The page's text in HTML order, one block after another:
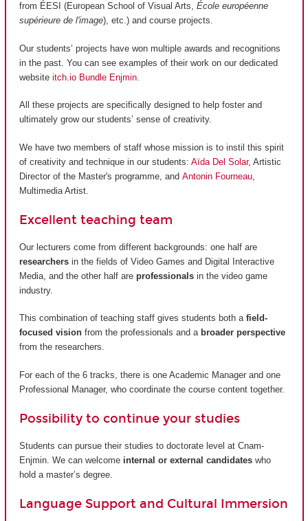
from ÉESI (European School of Visual Arts, École européenne
supérieure de l'image), etc.) and course projects.
Our students’ projects have won multiple awards and recognitions
in the past. You can see examples of their work on our dedicated
website itch.io Bundle Enjmin
All these projects are specifically designed to help foster and
ultimately grow our students’ sense of creativity.
We have two members of staff whose mission is to instil this spirit
of creativity and technique in our students: Aïda Del Solar, Artistic
Director of the Master's programme, and Antonin Fourneau
Multimedia Artist.
Excellent teaching team
Our lecturers come from different backgrounds: one half are
researchers in the fields of Video Games and Digital Interactive
Media, and the other half are professionals in the video game
industry.
This combination of teaching staff gives students both a field-
focused vision from the professionals and a broader perspective
from the researchers.
For each of the 6 tracks, there is one Academic Manager and one
Professional Manager, who coordinate the course content together.
Possibility to continue your studies
Students can pursue their studies to doctorate level at Cnam-
Enjmin. We can welcome internal or external candidates who
hold a master’s degree.
Language Support and Cultural Immersion